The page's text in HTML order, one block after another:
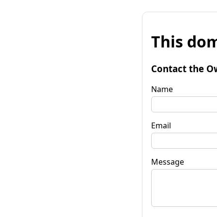
This
Contact the
Name
Email
Message